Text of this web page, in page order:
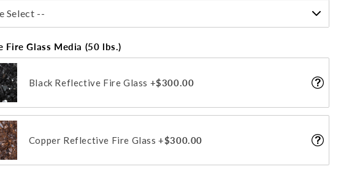
Select --
Fire Glass Media (50 lbs.)
Black Reflective Fire Glass +$300.00
Copper Reflective Fire Glass +$300.00